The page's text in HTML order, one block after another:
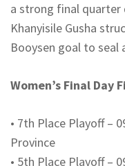
a strong final quarter
Khanyisile Gusha
Booysen goal to seal
Women’s Final Day
• 7th Place Playoff –
Province
• 5th Place Playoff –